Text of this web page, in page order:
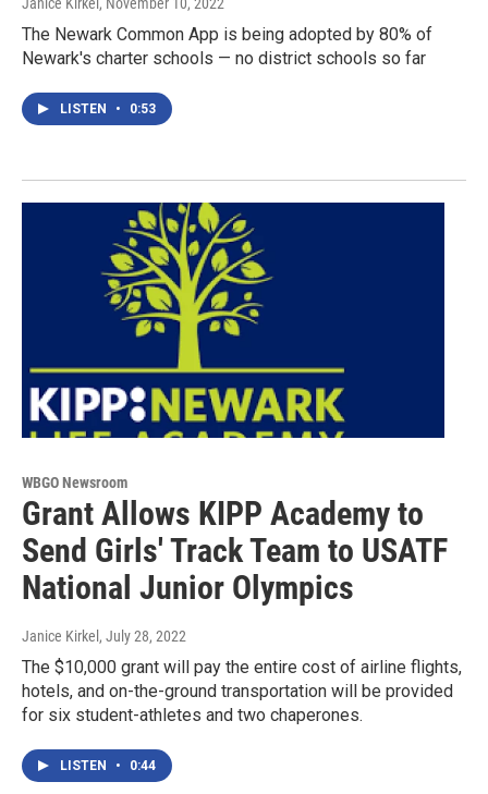
The Newark Common App is being adopted by 80% of
Newark's charter schools — no district schools so far
LISTEN • 0:53
WBGO Newsroom
Grant Allows KIPP Academy to
Send Girls' Track Team to USATF
National Junior Olympics
Janice Kirkel , July 28, 2022
The $10,000 grant will pay the entire cost of airline flights,
hotels, and on-the-ground transportation will be provided
for six student-athletes and two chaperones.
LISTEN • 0:44